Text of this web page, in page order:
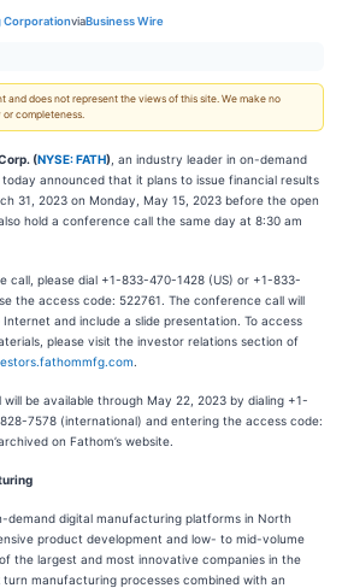
CorporationviaBusiness Wire
does not represent the views of this site. We make no
completeness.
(NYSE: FATH) , an industry leader in on-demand
announced that it plans to issue financial results
31, 2023 on Monday, May 15, 2023 before the open
hold a conference call the same day at 8:30 am
call, please dial +1-833-470-1428 (US) or +1-833-
the access code: 522761. The conference call will
and include a slide presentation. To access
please visit the investor relations section of
be available through May 22, 2023 by dialing +1-
7578 (international) and entering the access code:
on Fathom’s website.
demand digital manufacturing platforms in North
product development and low- to mid-volume
the largest and most innovative companies in the
manufacturing processes combined with an